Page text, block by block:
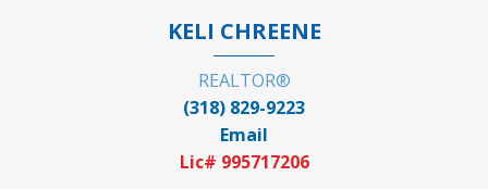
KELI CHREENE
REALTOR®
(318) 829-9223
Email
Lic# 995717206